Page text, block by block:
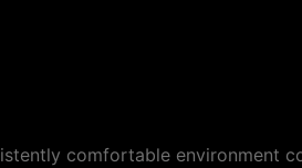
comfortable environment